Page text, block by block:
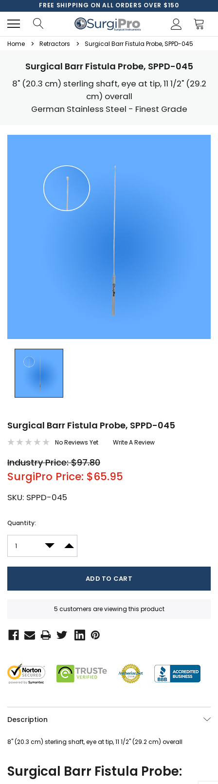
FREE SHIPPING ON ALL ORDERS OVER $150
Home Retractors Surgical Barr Fistula Probe, SPPD-045
Surgical Barr Fistula Probe, SPPD-045
8" (20.3 cm) sterling shaft, eye at tip, 11 1/2" (29.2
cm) overall
German Stainless Steel - Finest Grade
Surgical Barr Fistula Probe, SPPD-045
No Reviews Yet Write A Review
Industry Price: $97.80
SurgiPro Price: $65.95
SKU: SPPD-045
Current
Quantity:
DECREASE QUANTITY:
INCREASE QUANTITY:
5 customers are viewing this product
Description
8" (20.3 cm) sterling shaft, eye at tip, 11 1/2" (29.2 cm) overall
Surgical Barr Fistula Probe: